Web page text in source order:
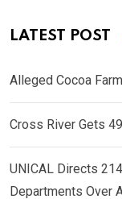
LATEST POST
Alleged Cocoa
Cross River Gets
UNICAL Directs
Departments Over